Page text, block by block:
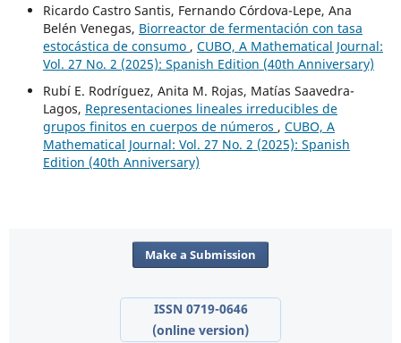
Ricardo Castro Santis, Fernando Córdova-Lepe, Ana
Belén Venegas, Biorreactor de fermentación con tasa
estocástica de consumo , CUBO, A Mathematical Journal:
Vol. 27 No. 2 (2025): Spanish Edition (40th Anniversary)
Rubí E. Rodríguez, Anita M. Rojas, Matías Saavedra-
Lagos, Representaciones lineales irreducibles de
grupos finitos en cuerpos de números , CUBO, A
Mathematical Journal: Vol. 27 No. 2 (2025): Spanish
Edition (40th Anniversary)
Make a Submission
ISSN 0719-0646
(online version)